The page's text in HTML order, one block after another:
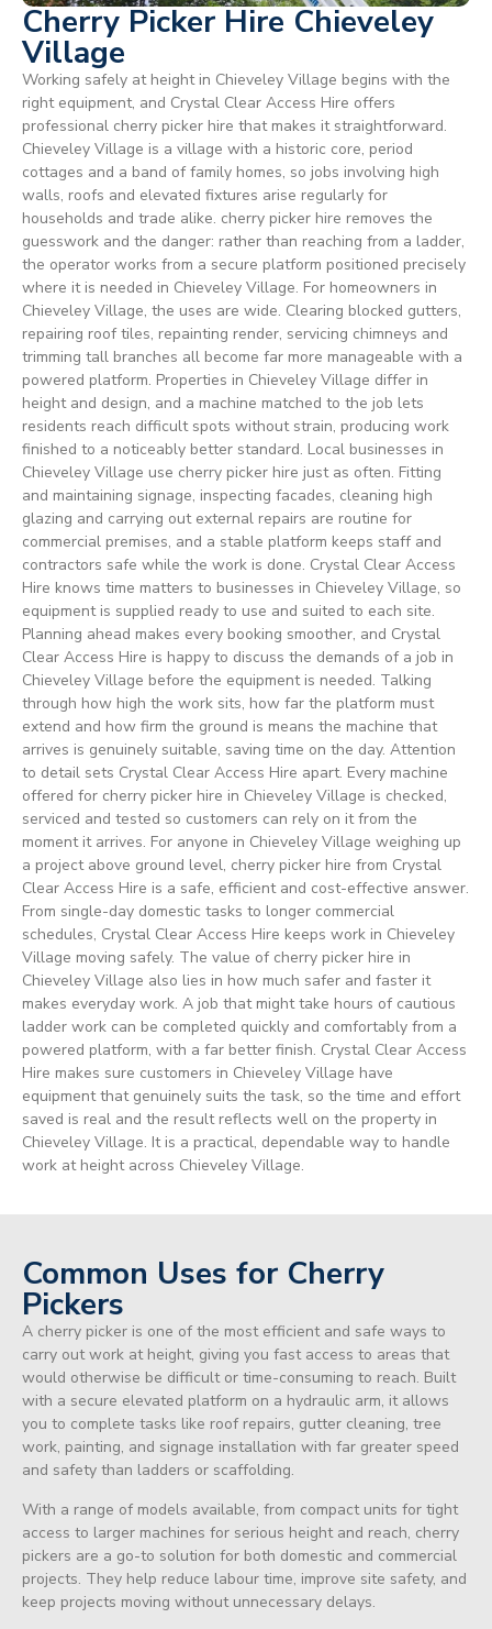
Cherry Picker Hire Chieveley
Village
Working safely at height in Chieveley Village begins with the
right equipment, and Crystal Clear Access Hire offers
professional cherry picker hire that makes it straightforward.
Chieveley Village is a village with a historic core, period
cottages and a band of family homes, so jobs involving high
walls, roofs and elevated fixtures arise regularly for
households and trade alike. cherry picker hire removes the
guesswork and the danger: rather than reaching from a ladder,
the operator works from a secure platform positioned precisely
where it is needed in Chieveley Village. For homeowners in
Chieveley Village, the uses are wide. Clearing blocked gutters,
repairing roof tiles, repainting render, servicing chimneys and
trimming tall branches all become far more manageable with a
powered platform. Properties in Chieveley Village differ in
height and design, and a machine matched to the job lets
residents reach difficult spots without strain, producing work
finished to a noticeably better standard. Local businesses in
Chieveley Village use cherry picker hire just as often. Fitting
and maintaining signage, inspecting facades, cleaning high
glazing and carrying out external repairs are routine for
commercial premises, and a stable platform keeps staff and
contractors safe while the work is done. Crystal Clear Access
Hire knows time matters to businesses in Chieveley Village, so
equipment is supplied ready to use and suited to each site.
Planning ahead makes every booking smoother, and Crystal
Clear Access Hire is happy to discuss the demands of a job in
Chieveley Village before the equipment is needed. Talking
through how high the work sits, how far the platform must
extend and how firm the ground is means the machine that
arrives is genuinely suitable, saving time on the day. Attention
to detail sets Crystal Clear Access Hire apart. Every machine
offered for cherry picker hire in Chieveley Village is checked,
serviced and tested so customers can rely on it from the
moment it arrives. For anyone in Chieveley Village weighing up
a project above ground level, cherry picker hire from Crystal
Clear Access Hire is a safe, efficient and cost-effective answer.
From single-day domestic tasks to longer commercial
schedules, Crystal Clear Access Hire keeps work in Chieveley
Village moving safely. The value of cherry picker hire in
Chieveley Village also lies in how much safer and faster it
makes everyday work. A job that might take hours of cautious
ladder work can be completed quickly and comfortably from a
powered platform, with a far better finish. Crystal Clear Access
Hire makes sure customers in Chieveley Village have
equipment that genuinely suits the task, so the time and effort
saved is real and the result reflects well on the property in
Chieveley Village. It is a practical, dependable way to handle
work at height across Chieveley Village.
Common Uses for Cherry
Pickers
A cherry picker is one of the most efficient and safe ways to
carry out work at height, giving you fast access to areas that
would otherwise be difficult or time-consuming to reach. Built
with a secure elevated platform on a hydraulic arm, it allows
you to complete tasks like roof repairs, gutter cleaning, tree
work, painting, and signage installation with far greater speed
and safety than ladders or scaffolding.
With a range of models available, from compact units for tight
access to larger machines for serious height and reach, cherry
pickers are a go-to solution for both domestic and commercial
projects. They help reduce labour time, improve site safety, and
keep projects moving without unnecessary delays.